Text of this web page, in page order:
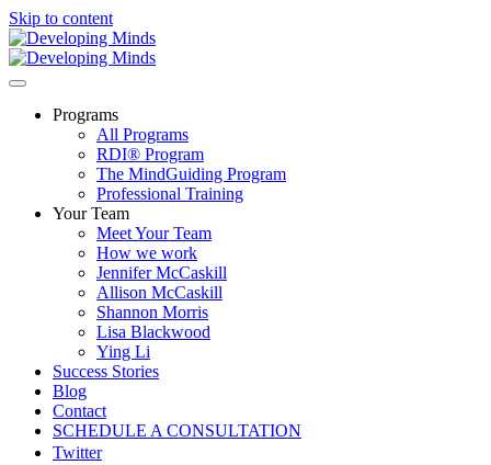
Skip to content
Programs
All Programs
RDI® Program
The MindGuiding Program
Professional Training
Your Team
Meet Your Team
How we work
Jennifer McCaskill
Allison McCaskill
Shannon Morris
Lisa Blackwood
Ying Li
Success Stories
Blog
Contact
SCHEDULE A CONSULTATION
Twitter